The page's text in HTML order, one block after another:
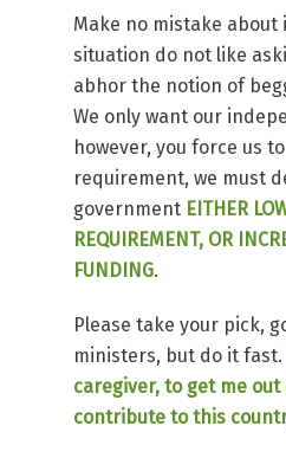
Make no mistake about
situation do not like
abhor the notion of
We only want our
however, you force us
requirement, we must
government EITHER
REQUIREMENT, OR
FUNDING.
Please take your pick,
ministers, but do it fast.
caregiver, to get me
contribute to this